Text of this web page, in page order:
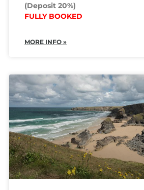
(Deposit 20%)
FULLY BOOKED
MORE INFO »